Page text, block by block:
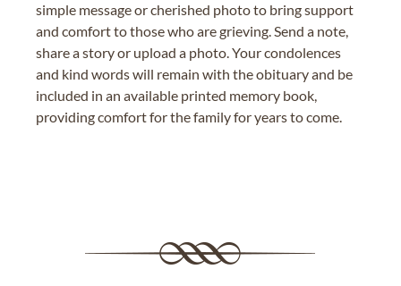
simple message or cherished photo to bring support
and comfort to those who are grieving. Send a note,
share a story or upload a photo. Your condolences
and kind words will remain with the obituary and be
included in an available printed memory book,
providing comfort for the family for years to come.